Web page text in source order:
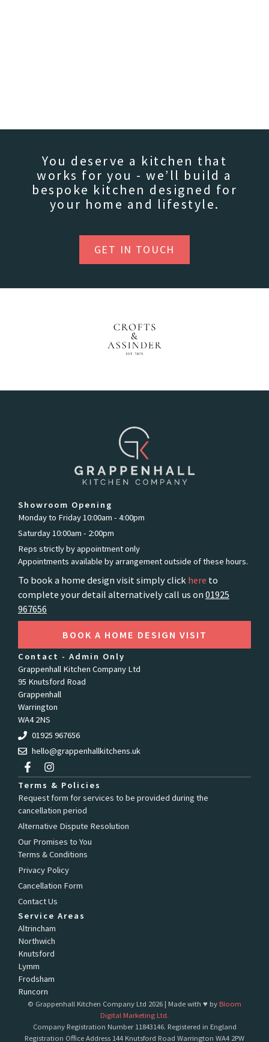
You deserve a kitchen that
works for you - we’ll build a
bespoke kitchen designed for
your home and lifestyle.
GET IN TOUCH
Showroom Opening
Monday to Friday 10:00am - 4:00pm
Saturday 10:00am - 2:00pm
Reps strictly by appointment only
Appointments available by arrangement outside of these hours.
To book a home design visit simply click here to
complete your detail alternatively call us on 01925
967656
BOOK A HOME DESIGN VISIT
Contact - Admin Only
Grappenhall Kitchen Company Ltd
95 Knutsford Road
Grappenhall
Warrington
WA4 2NS
01925 967656
hello@grappenhallkitchens.uk
F
a
c
e
b
o
o
k
-
f
I
n
s
t
a
g
r
a
m
Terms & Policies
Request form for services to be provided during the
cancellation period
Alternative Dispute Resolution
Our Promises to You
Terms & Conditions
Privacy Policy
Cancellation Form
Contact Us
Service Areas
Altrincham
Northwich
Knutsford
Lymm
Frodsham
Runcorn
© Grappenhall Kitchen Company Ltd 2026 | Made with ♥ byBloom
Digital Marketing Ltd.
Company Registration Number 11843146. Registered in England
Registration Office Address 144 Knutsford Road Warrington WA4 2PW